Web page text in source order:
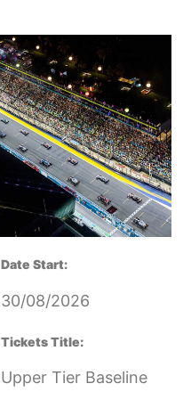
Date Start:
30/08/2026
Tickets Title:
Upper Tier Baseline